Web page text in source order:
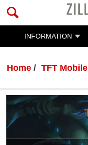
INFORMATION
Home TFT Mobile